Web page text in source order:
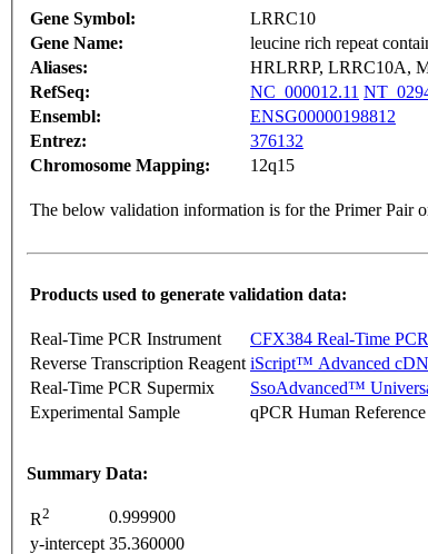
Gene Symbol:
LRRC10
Gene Name:
leucine rich repeat
Aliases:
HRLRRP, LRRC10A,
RefSeq:
NC_000012.11
Ensembl:
ENSG00000198812
Entrez:
376132
Chromosome Mapping:
12q15
The below validation information is for the Primer Pair
Products used to generate validation data:
Real-Time PCR Instrument
CFX384 Real-Time
Reverse Transcription Reagent iScript™ Advanced
Real-Time PCR Supermix
SsoAdvanced™
Experimental Sample
qPCR Human
Summary Data:
R2
0.999900
y-intercept 35.360000